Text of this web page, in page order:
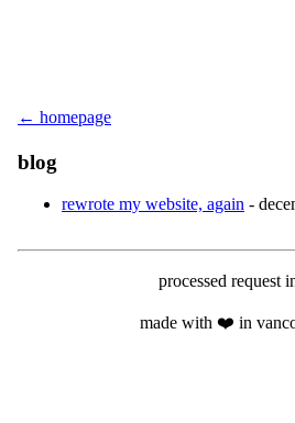
← homepage
blog
rewrote my website, again -
processed request
made with ❤️ in